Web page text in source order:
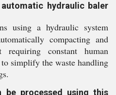
hydraulic baler
using a hydraulic system
compacting and
requiring constant human
simplify the waste handling
be processed using this